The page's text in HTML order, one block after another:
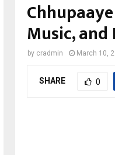
Music,
by cradmin March 10,
SHARE 0